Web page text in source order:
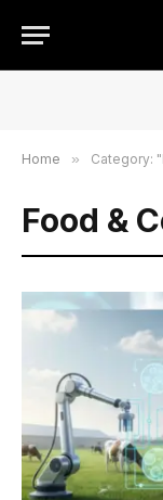
Home » Category:
Food &